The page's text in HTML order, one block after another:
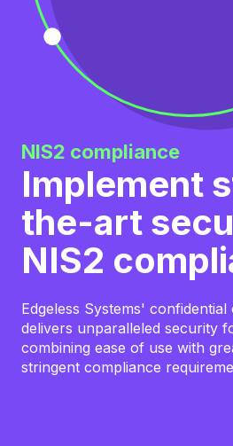
NIS2 compliance
Implement
the-art
NIS2
Edgeless Systems'
delivers unparalleled security
combining ease of use with
stringent compliance